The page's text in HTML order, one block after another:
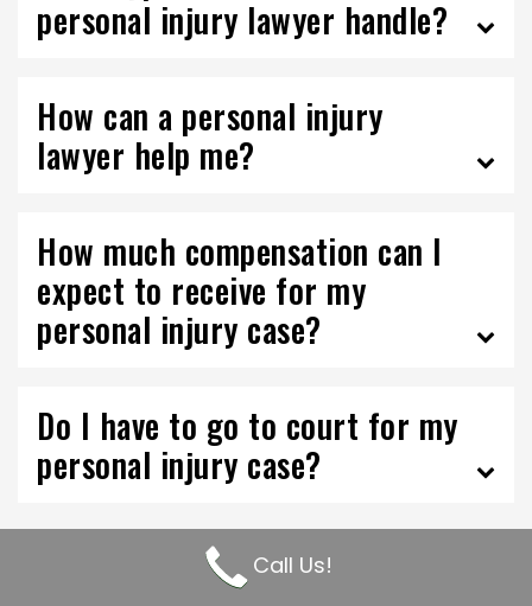
personal injury lawyer handle?
How can a personal injury
lawyer help me?
How much compensation can I
expect to receive for my
personal injury case?
Do I have to go to court for my
personal injury case?
Call Us!